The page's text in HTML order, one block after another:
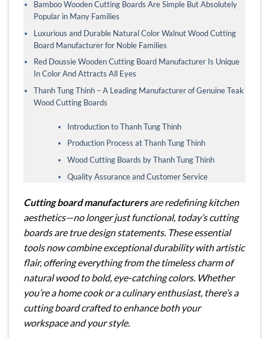
Bamboo Wooden Cutting Boards Are Simple But Absolutely
Popular in Many Families
Luxurious and Durable Natural Color Walnut Wood Cutting
Board Manufacturer for Noble Families
Red Doussie Wooden Cutting Board Manufacturer Is Unique
In Color And Attracts All Eyes
Thanh Tung Thinh – A Leading Manufacturer of Genuine Teak
Wood Cutting Boards
Introduction to Thanh Tung Thinh
Production Process at Thanh Tung Thinh
Wood Cutting Boards by Thanh Tung Thinh
Quality Assurance and Customer Service
Cutting board manufacturersare redefining kitchen
aesthetics—no longer just functional, today’s cutting
boards are true design statements. These essential
tools now combine exceptional durability with artistic
flair, offering everything from the timeless charm of
natural wood to bold, eye-catching colors. Whether
you’re a home cook or a culinary enthusiast, there’s a
cutting board crafted to enhance both your
workspace and your style.